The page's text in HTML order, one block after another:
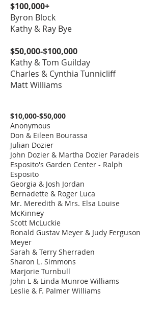
Roberts McMillan,
Carol Neyland,
Shauna Smith,
Edwin Thorpe,
Sandra Close
Turnquest, Celeste
Brickler Hart, &
Anonymous
Donors
The Unity Bridge -
by Bernadette &
Roger Luca
The Sherraden-
Breland Path &
Garden
$20,000.00
& Ray Bye
The Linda Van Beck
Permanent
Collection Vault
$15,000.00
The Pamala Doffek
Permanent
Collection Archive
& Repository
$15,000.00
Augustus B.
Turnbull, III Art
Supply Room
$15,000.00
Baldwin-Saunders
Mise en Place
Kitchen
$15,000.00
Education
Directors' Office
Driftwood Garden
(behind The
Studios)
Gadsden Entry
East Entry - Lower
Level
Art Supply Room -
Lower Level
Paper Closet
$100,000+
Byron Block
Kathy & Ray Bye
$50,000-$100,000
Kathy & Tom Guilday
Charles & Cynthia Tunnicliff
​Matt Williams
$10,000-$50,000
Anonymous
Don & Eileen Bourassa
Julian Dozier
John Dozier & Martha Dozier Paradeis
Esposito's Garden Center - Ralph
Esposito
Georgia & Josh Jordan
Bernadette & Roger Luca
Mr. Meredith & Mrs. Elsa Louise
McKinney
Scott McLuckie
Ronald Gustav Meyer & Judy Ferguson
Meyer
Sarah & Terry Sherraden
Sharon L. Simmons
Marjorie Turnbull
John L & Linda Munroe Williams
​Leslie & F. Palmer Williams